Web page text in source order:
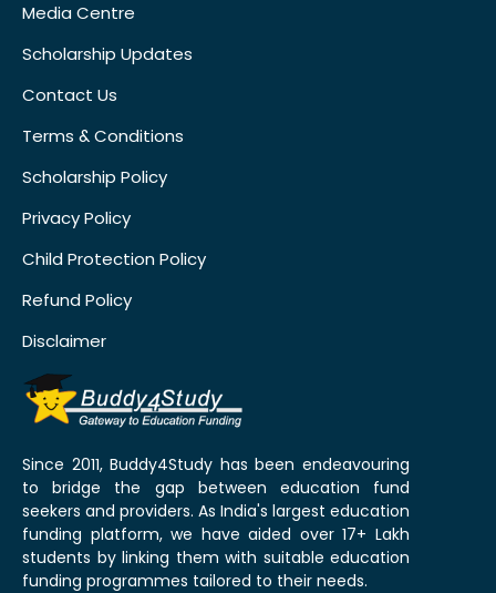
Media Centre
Scholarship Updates
Contact Us
Terms & Conditions
Scholarship Policy
Privacy Policy
Child Protection Policy
Refund Policy
Disclaimer
Since 2011, Buddy4Study has been endeavouring
to bridge the gap between education fund
seekers and providers. As India's largest education
funding platform, we have aided over 17+ Lakh
students by linking them with suitable education
funding programmes tailored to their needs.